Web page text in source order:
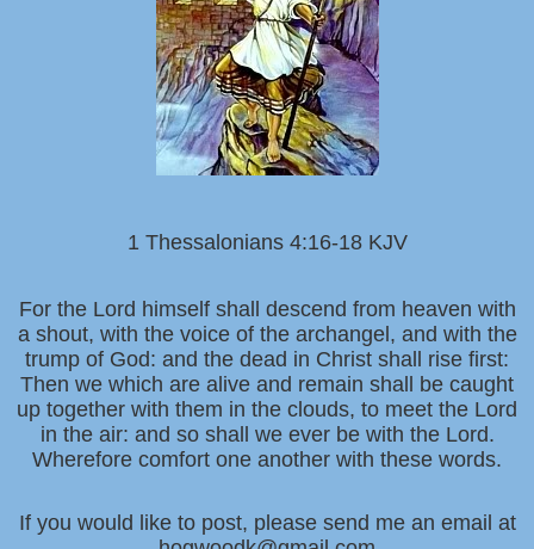
1 Thessalonians 4:16-18 KJV
For the Lord himself shall descend from heaven with
a shout, with the voice of the archangel, and with the
trump of God: and the dead in Christ shall rise first:
Then we which are alive and remain shall be caught
up together with them in the clouds, to meet the Lord
in the air: and so shall we ever be with the Lord.
Wherefore comfort one another with these words.
If you would like to post, please send me an email at